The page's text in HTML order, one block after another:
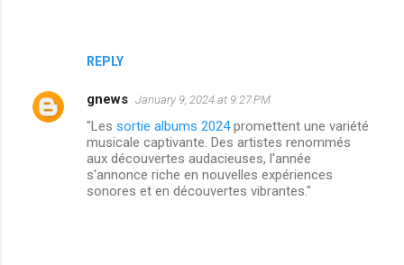
REPLY
gnews January 9, 2024 at 9:27 PM
"Les sortie albums 2024promettent une variété
musicale captivante. Des artistes renommés
aux découvertes audacieuses, l'année
s'annonce riche en nouvelles expériences
sonores et en découvertes vibrantes."